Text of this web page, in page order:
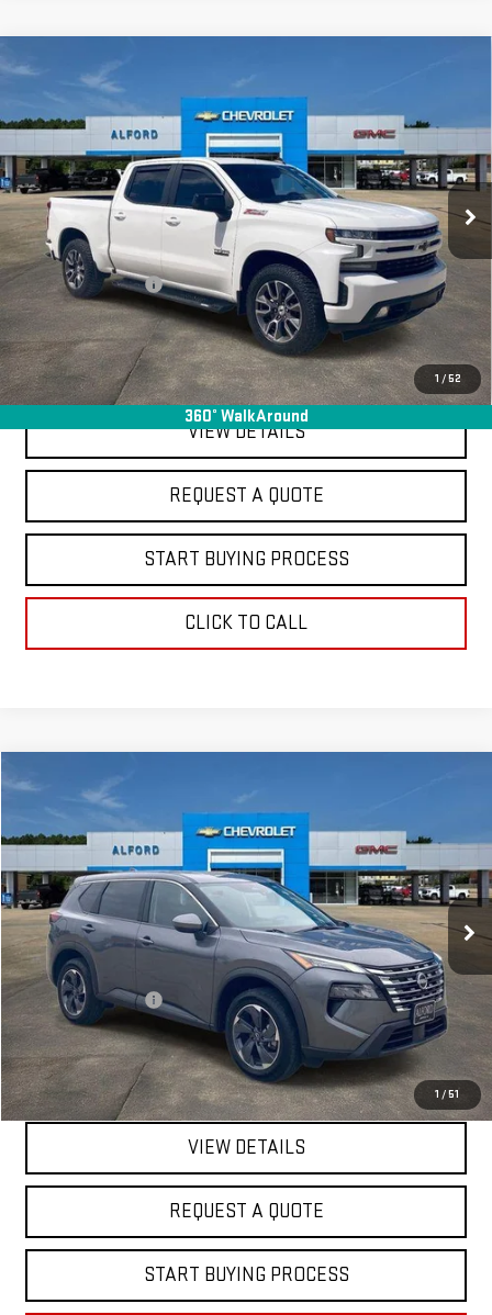
1 / 52
360° WalkAround
USED 2021
CHEVROLET SILVERADO 1500
Special Offer
Price Drop
VIN:3GCUYEET9MG373629Stock:14035Model:CK10543
In-stock 103,000 mi Ext. Int.
$30,363
FINAL PRICE
Less
Sale Price
$29,995
Documentation Fee
+$368
Final Price
$30,363
EXPLORE PAYMENTS
VIEW DETAILS
REQUEST A QUOTE
START BUYING PROCESS
CLICK TO CALL
Compare Vehicle
1 / 51
USED 2025NISSAN ROGUE
Special Offer
Price Drop
5N1BT3BA3SC767071Stock:GM14046Model: 22315
In-stock 55,236 mi Ext. Int.
$20,963
FINAL PRICE
Less
Sale Price
$20,595
Documentation Fee
+$368
Final Price
$20,963
EXPLORE PAYMENTS
VIEW DETAILS
REQUEST A QUOTE
START BUYING PROCESS
Compare Vehicle